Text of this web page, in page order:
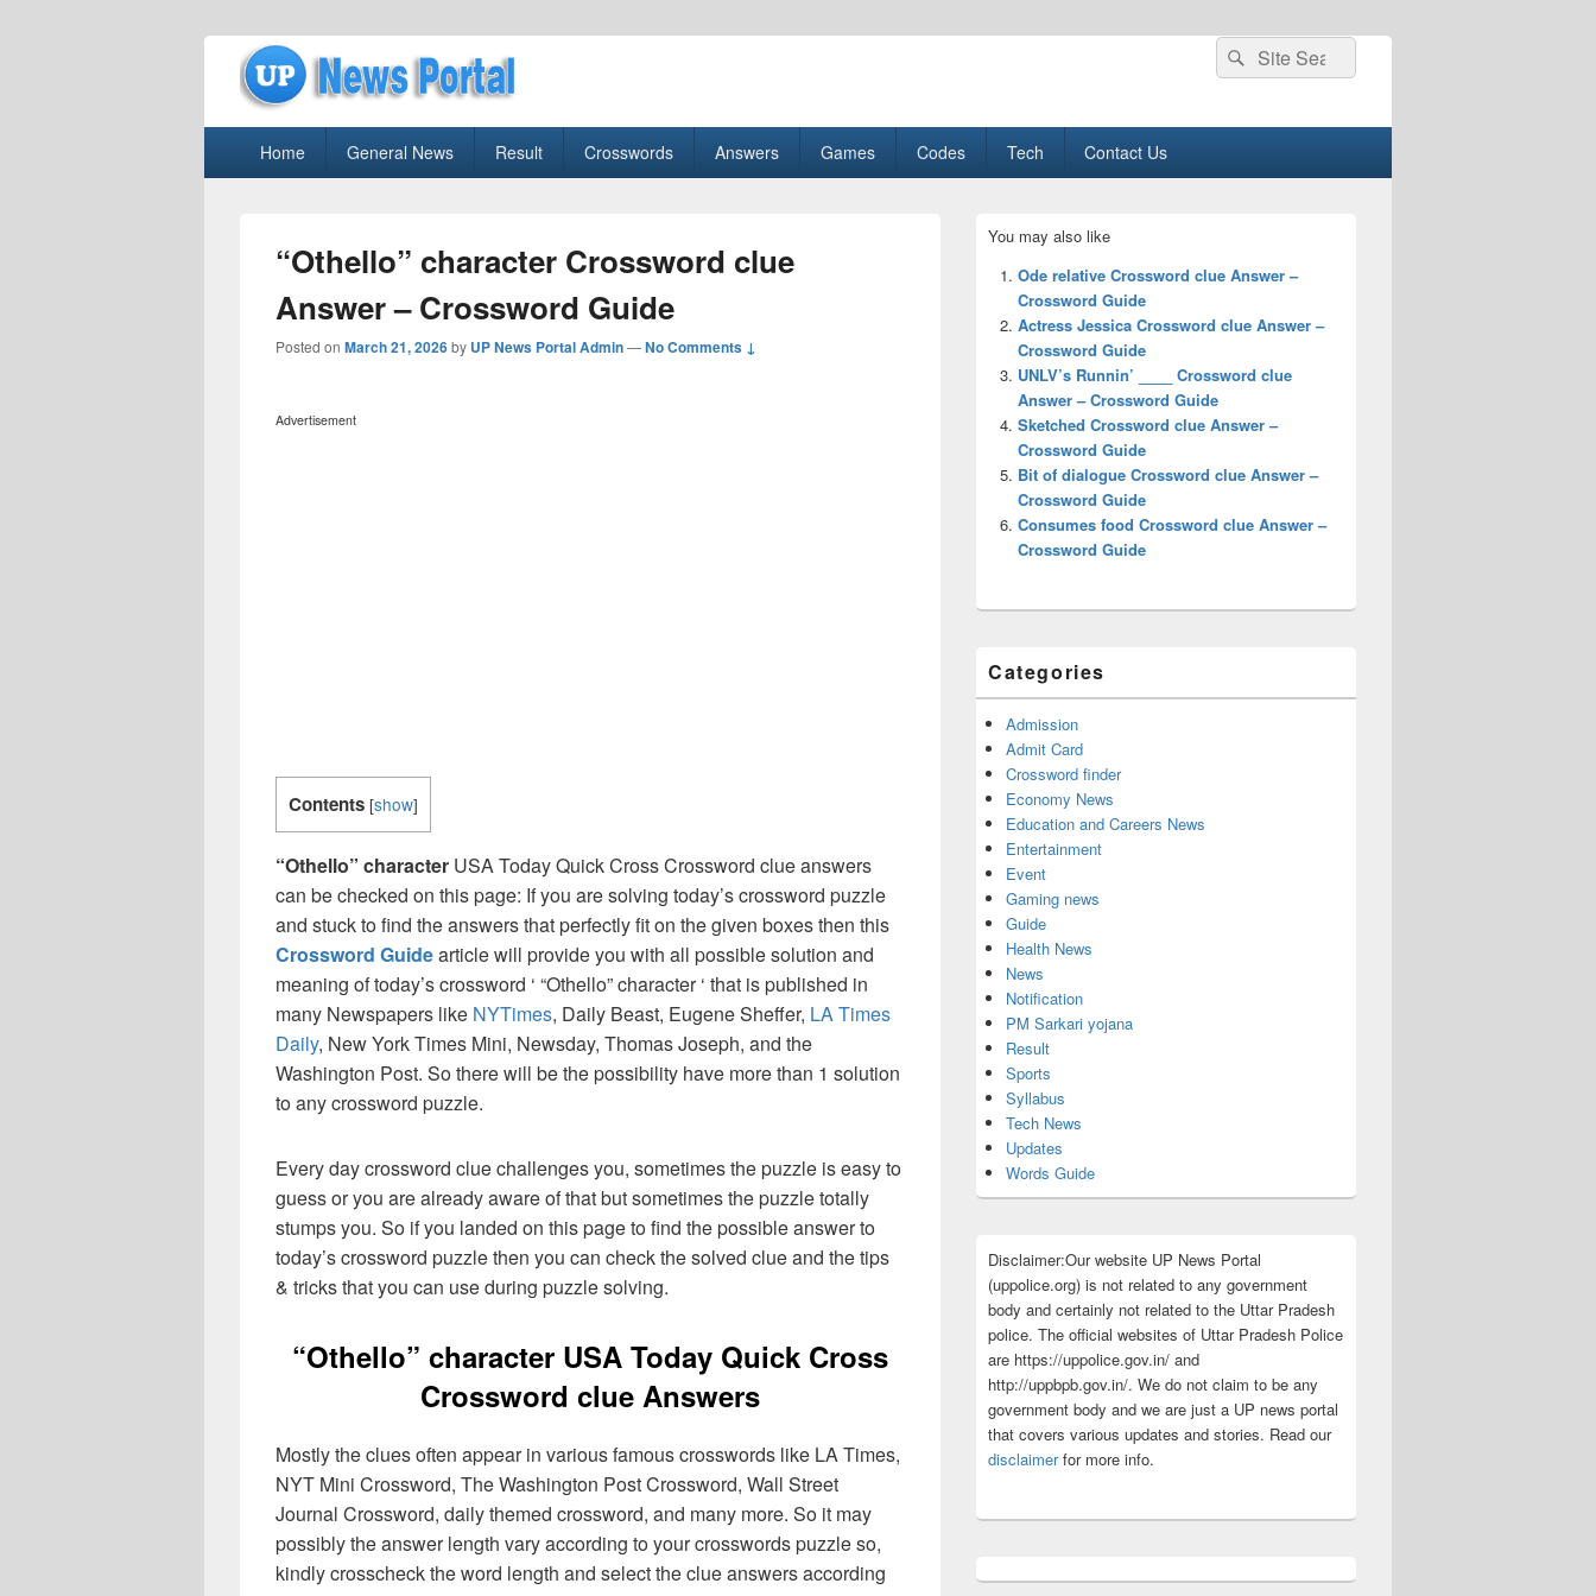
uppolice.org
Search
for:
Search
Home General News Result Crosswords Answers Games Codes Tech Contact Us
“Othello” character Crossword clue
Answer – Crossword Guide
Posted on March 21, 2026by UP News Portal Admin—No Comments ↓
Advertisement
Contents [show]
“Othello” character USA Today Quick Cross Crossword clue answers
can be checked on this page: If you are solving today’s crossword puzzle
and stuck to find the answers that perfectly fit on the given boxes then this
Crossword Guidearticle will provide you with all possible solution and
meaning of today’s crossword ‘ “Othello” character ‘ that is published in
many Newspapers like NYTimes, Daily Beast, Eugene Sheffer, LA Times
Daily, New York Times Mini, Newsday, Thomas Joseph, and the
Washington Post. So there will be the possibility have more than 1 solution
to any crossword puzzle.
Every day crossword clue challenges you, sometimes the puzzle is easy to
guess or you are already aware of that but sometimes the puzzle totally
stumps you. So if you landed on this page to find the possible answer to
today’s crossword puzzle then you can check the solved clue and the tips
& tricks that you can use during puzzle solving.
“Othello” character USA Today Quick Cross
Crossword clue Answers
Mostly the clues often appear in various famous crosswords like LA Times,
NYT Mini Crossword, The Washington Post Crossword, Wall Street
Journal Crossword, daily themed crossword, and many more. So it may
possibly the answer length vary according to your crosswords puzzle so,
kindly crosscheck the word length and select the clue answers according
Sidebar
Widget
Area
You may also like
Ode relative Crossword clue Answer –
Crossword Guide
Actress Jessica Crossword clue Answer –
Crossword Guide
UNLV’s Runnin’ ____ Crossword clue
Answer – Crossword Guide
Sketched Crossword clue Answer –
Crossword Guide
Bit of dialogue Crossword clue Answer –
Crossword Guide
Consumes food Crossword clue Answer –
Crossword Guide
Categories
Admission
Admit Card
Crossword finder
Economy News
Education and Careers News
Entertainment
Event
Gaming news
Guide
Health News
News
Notification
PM Sarkari yojana
Result
Sports
Syllabus
Tech News
Updates
Words Guide
Disclaimer:Our website UP News Portal
(uppolice.org) is not related to any government
body and certainly not related to the Uttar Pradesh
police. The official websites of Uttar Pradesh Police
are https://uppolice.gov.in/ and
http://uppbpb.gov.in/. We do not claim to be any
government body and we are just a UP news portal
that covers various updates and stories. Read our
disclaimerfor more info.